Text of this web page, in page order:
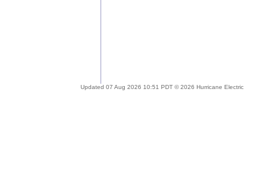
Updated 07 Aug 2026 10:51 PDT © 2026 Hurricane Electric